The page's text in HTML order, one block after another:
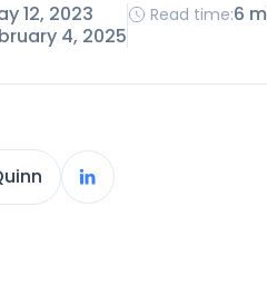
12, 2023
4, 2025
Read time:6